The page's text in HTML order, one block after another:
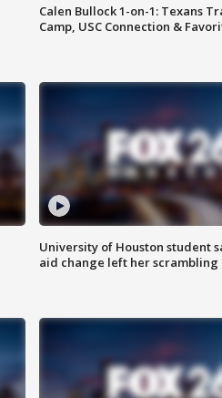
Calen Bullock 1-on-1: Texans
Camp, USC Connection &
University of Houston student
aid change left her scrambling